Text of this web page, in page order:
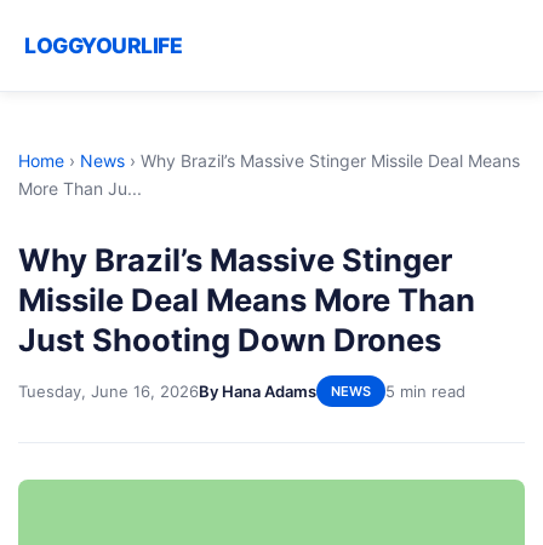
LOGGYOURLIFE
Home › News › Why Brazil’s Massive Stinger Missile Deal Means
More Than Ju...
Why Brazil’s Massive Stinger
Missile Deal Means More Than
Just Shooting Down Drones
Tuesday, June 16, 2026By Hana Adams NEWS 5 min read